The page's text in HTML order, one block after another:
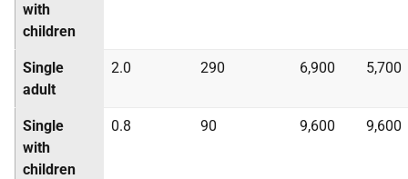
with
children
Single
adult
2.0 290 6,900 5,700
Single
with
children
0.8 90 9,600 9,600